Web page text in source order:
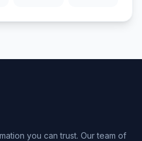
you can trust. Our team of